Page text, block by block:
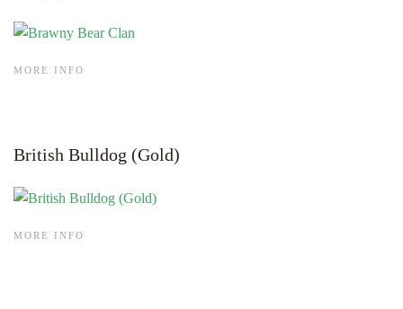
MORE INFO
British Bulldog (Gold)
MORE INFO